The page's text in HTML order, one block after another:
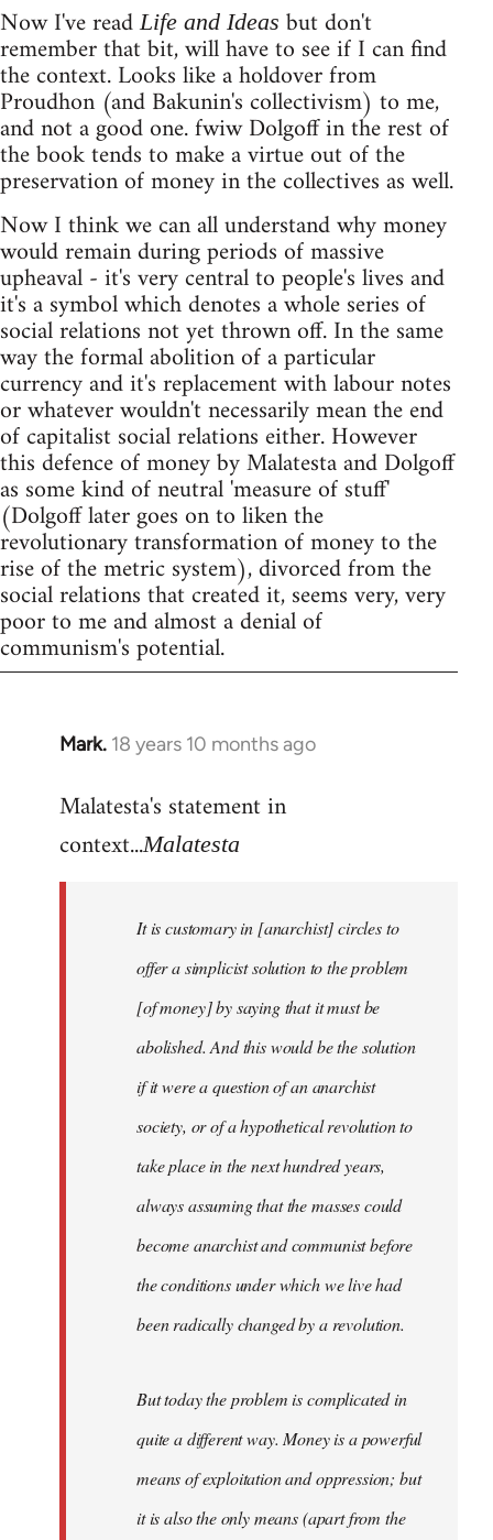
Now I've readLife and Ideas but don't
remember that bit, will have to see if I can find
the context. Looks like a holdover from
Proudhon (and Bakunin's collectivism) to me,
and not a good one. fwiw Dolgoff in the rest of
the book tends to make a virtue out of the
preservation of money in the collectives as well.
Now I think we can all understand why money
would remain during periods of massive
upheaval - it's very central to people's lives and
it's a symbol which denotes a whole series of
social relations not yet thrown off. In the same
way the formal abolition of a particular
currency and it's replacement with labour notes
or whatever wouldn't necessarily mean the end
of capitalist social relations either. However
this defence of money by Malatesta and Dolgoff
as some kind of neutral 'measure of stuff'
(Dolgoff later goes on to liken the
revolutionary transformation of money to the
rise of the metric system), divorced from the
social relations that created it, seems very, very
poor to me and almost a denial of
communism's potential.
Mark. 18 years 10 months ago
In
to
Malatesta's statement in
context...Malatesta
It is customary in [anarchist] circles to
offer a simplicist solution to the problem
[of money] by saying that it must be
abolished. And this would be the solution
if it were a question of an anarchist
society, or of a hypothetical revolution to
take place in the next hundred years,
always assuming that the masses could
become anarchist and communist before
the conditions under which we live had
been radically changed by a revolution.
But today the problem is complicated in
quite a different way. Money is a powerful
means of exploitation and oppression; but
it is also the only means (apart from the